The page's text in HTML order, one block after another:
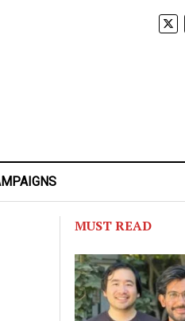
MUST READ